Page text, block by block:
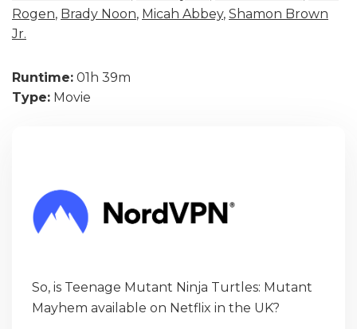
Rogen, Brady Noon, Micah Abbey, Shamon Brown
Jr.
Runtime: 01h 39m
Type: Movie
So, is Teenage Mutant Ninja Turtles: Mutant
Mayhem available on Netflix in the UK?